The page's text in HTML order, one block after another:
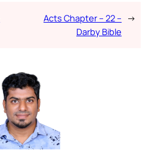
Acts Chapter – 22 –
Darby Bible
→